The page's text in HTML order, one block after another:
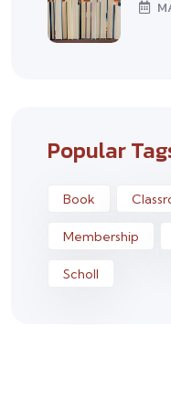
Popular
Book
Membership
Scholl